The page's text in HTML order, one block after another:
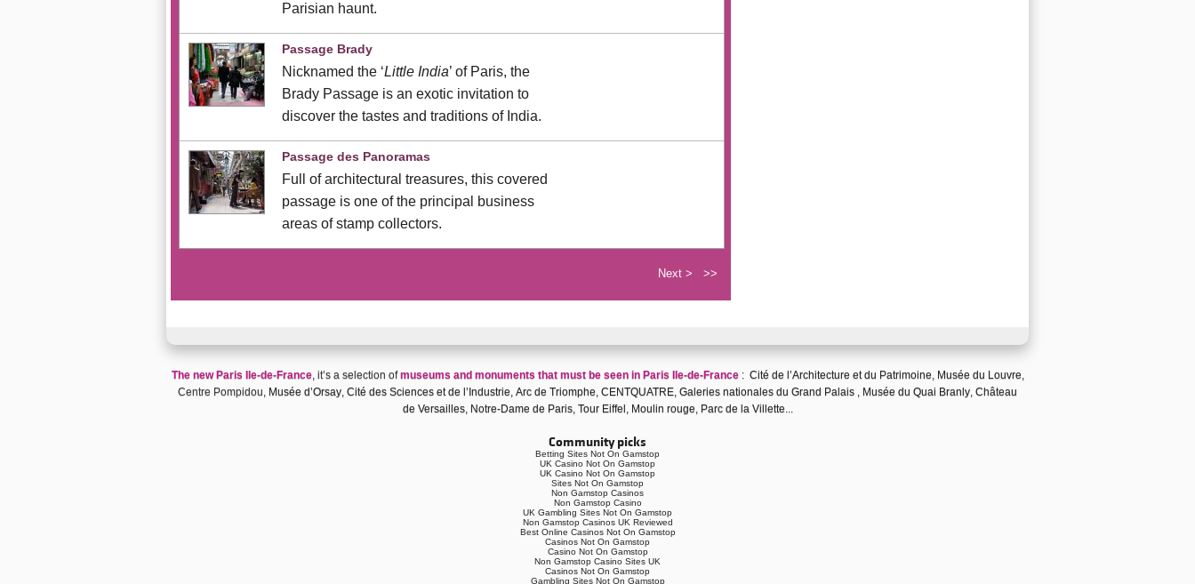
Parisian haunt.
Passage Brady
Nicknamed the ‘Little India’ of Paris, the
Brady Passage is an exotic invitation to
discover the tastes and traditions of India.
Passage des Panoramas
Full of architectural treasures, this covered
passage is one of the principal business
areas of stamp collectors.
Next > >>
The new Paris Ile-de-France, it’s a selection ofmuseums and monuments that must be seen in Paris Ile-de-France: Cité de l’Architecture et du Patrimoine, Musée du Louvre,
Centre Pompidou, Musée d’Orsay, Cité des Sciences et de l’Industrie, Arc de Triomphe, CENTQUATRE, Galeries nationales du Grand Palais , Musée du Quai Branly, Château
de Versailles, Notre-Dame de Paris, Tour Eiffel , Moulin rouge, Parc de la Villette...
Community picks
Betting Sites Not On Gamstop
UK Casino Not On Gamstop
UK Casino Not On Gamstop
Sites Not On Gamstop
Non Gamstop Casinos
Non Gamstop Casino
UK Gambling Sites Not On Gamstop
Non Gamstop Casinos UK Reviewed
Best Online Casinos Not On Gamstop
Casinos Not On Gamstop
Casino Not On Gamstop
Non Gamstop Casino Sites UK
Casinos Not On Gamstop
Gambling Sites Not On Gamstop